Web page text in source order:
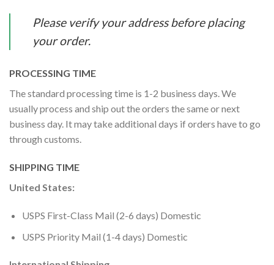
Please verify your address before placing
your order.
PROCESSING TIME
The standard processing time is 1-2 business days. We
usually process and ship out the orders the same or next
business day. It may take additional days if orders have to go
through customs.
SHIPPING TIME
United States:
USPS First-Class Mail (2-6 days) Domestic
USPS Priority Mail (1-4 days) Domestic